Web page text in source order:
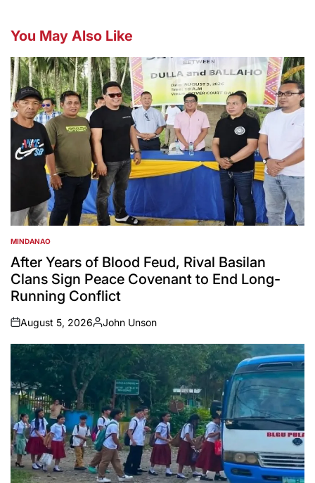
You May Also Like
POSTED
IN
MINDANAO
After Years of Blood Feud, Rival Basilan
Clans Sign Peace Covenant to End Long-
Running Conflict
on
August 5, 2026
Posted
by
John Unson